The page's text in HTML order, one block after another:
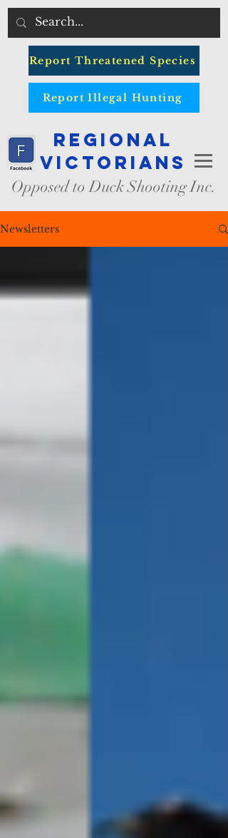
Report Threatened Species
Report Illegal Hunting
Regional
Victorians
Opposed to Duck Shooting Inc.
Newsletters